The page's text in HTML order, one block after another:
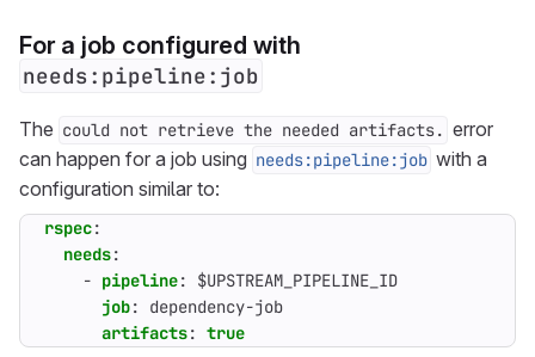
For a job configured with
needs:pipeline:job
The could not retrieve the needed artifacts. error
can happen for a job using needs:pipeline:job with a
configuration similar to:
rspec:
needs:
- pipeline:
$UPSTREAM_PIPELINE_ID
job:
dependency-job
artifacts: true